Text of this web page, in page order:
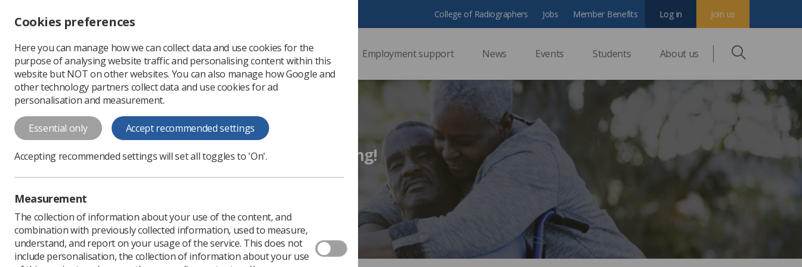
Change font size
-
+
Change colour
contrast
T
T T
Professional support Employment support News Events Students About us
College of Radiographers Jobs Member Benefits Join us
Log in
Penalised for living too long!
Published: 14 February 2018 Ezine
Cookies preferences
Here you can manage how we can collect data and use cookies for the
purpose of analysing website traffic and personalising content within this
website but NOT on other websites. You can also manage how Google and
other technology partners collect data and use cookies for ad
personalisation and measurement.
Essential only Accept recommended settings
Accepting recommended settings will set all toggles to 'On'.
Measurement
The collection of information about your use of the content, and
combination with previously collected information, used to measure,
understand, and report on your usage of the service. This does not
include personalisation, the collection of information about your use